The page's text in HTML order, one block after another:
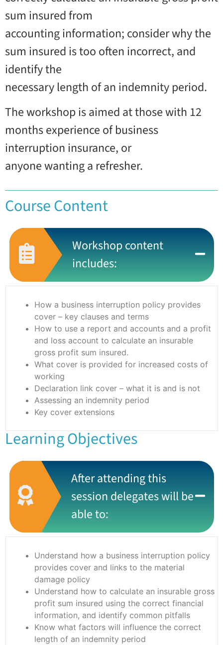
sum insured from
accounting information; consider why the
sum insured is too often incorrect, and
identify the
necessary length of an indemnity period.
The workshop is aimed at those with 12
months experience of business
interruption insurance, or
anyone wanting a refresher.
Course Content
Workshop content
includes:
How a business interruption policy provides
cover – key clauses and terms
How to use a report and accounts and a profit
and loss account to calculate an insurable
gross profit sum insured.
What cover is provided for increased costs of
working
Declaration link cover – what it is and is not
Assessing an indemnity period
Key cover extensions
Learning Objectives
After attending this
session delegates will be
able to:
Understand how a business interruption policy
provides cover and links to the material
damage policy
Understand how to calculate an insurable gross
profit sum insured using the correct financial
information, and identify common pitfalls
Know what factors will influence the correct
length of an indemnity period